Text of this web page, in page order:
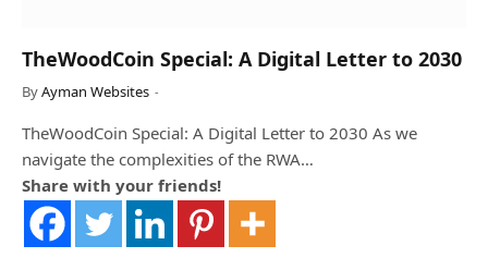
TheWoodCoin Special: A Digital Letter to 2030
ByAyman Websites
TheWoodCoin Special: A Digital Letter to 2030 As we
navigate the complexities of the RWA…
Share with your friends!